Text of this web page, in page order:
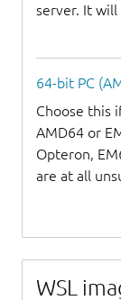
server. It will
64-bit PC
Choose this
AMD64 or
Opteron,
are at all
WSL